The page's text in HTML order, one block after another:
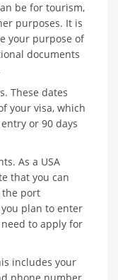
be for tourism,
purposes. It is
your purpose of
documents
These dates
your visa, which
or 90 days
As a USA
that you can
the port
plan to enter
to apply for
includes your